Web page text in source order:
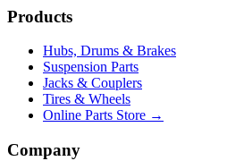
Products
Hubs, Drums & Brakes
Suspension Parts
Jacks & Couplers
Tires & Wheels
Online Parts Store →
Company